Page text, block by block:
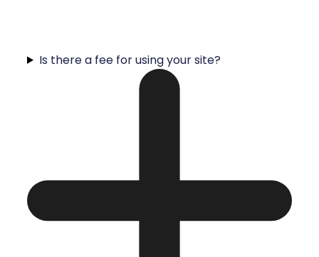
Is there a fee for using your site?